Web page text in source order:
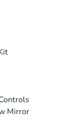
Mirror